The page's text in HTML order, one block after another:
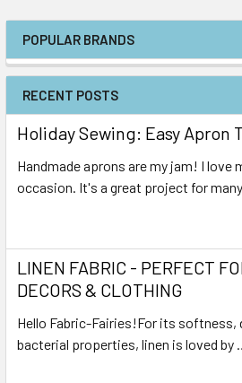
POPULAR BRANDS
RECENT POSTS
Holiday Sewing: Easy Apron
Handmade aprons are my jam! I love
occasion. It's a great project for
LINEN FABRIC - PERFECT
DECORS & CLOTHING
Hello Fabric-Fairies!For its softness,
bacterial properties, linen is loved by